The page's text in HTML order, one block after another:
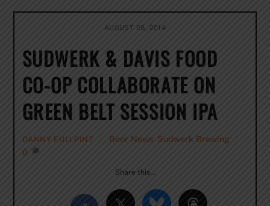
AUGUST 28, 2014
SUDWERK & DAVIS FOOD
CO-OP COLLABORATE ON
GREEN BELT SESSION IPA
DANNY FULLPINT Beer News Sudwerk Brewing
0
Share this…